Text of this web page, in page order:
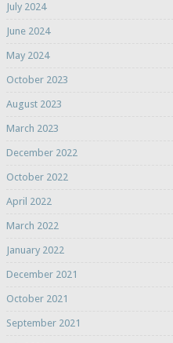
July 2024
June 2024
May 2024
October 2023
August 2023
March 2023
December 2022
October 2022
April 2022
March 2022
January 2022
December 2021
October 2021
September 2021